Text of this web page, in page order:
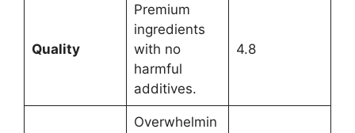
Quality
Premium
ingredients
with no
harmful
additives.
4.8
Overwhelmin